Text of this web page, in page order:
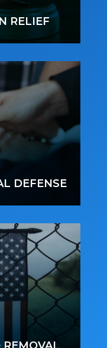
RELIEF
DEFENSE